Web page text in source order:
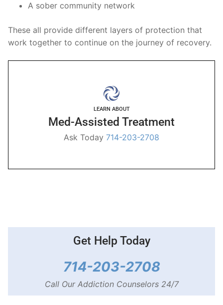
A sober community network
These all provide different layers of protection that
work together to continue on the journey of recovery.
LEARN ABOUT
Med-Assisted Treatment
Ask Today 714-203-2708
Get Help Today
714-203-2708
Call Our Addiction Counselors 24/7